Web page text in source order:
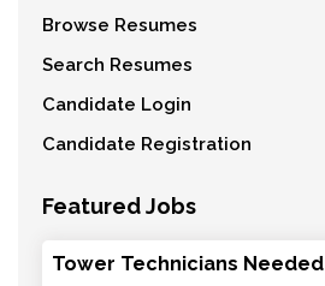
Browse Resumes
Search Resumes
Candidate Login
Candidate Registration
Featured Jobs
Tower Technicians Needed